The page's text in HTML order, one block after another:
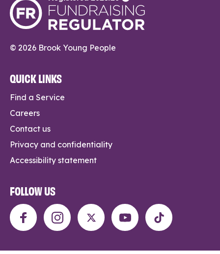
© 2026 Brook Young People
QUICK LINKS
Find a Service
Careers
Contact us
Privacy and confidentiality
Accessibility statement
FOLLOW US